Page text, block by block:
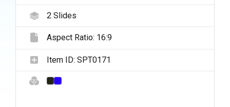
2Slides
Aspect Ratio: 16:9
Item ID: SPT0171